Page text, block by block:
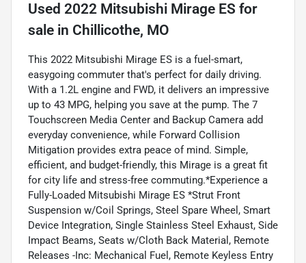
Used 2022 Mitsubishi Mirage ES for
sale in Chillicothe, MO
This 2022 Mitsubishi Mirage ES is a fuel-smart,
easygoing commuter that's perfect for daily driving.
With a 1.2L engine and FWD, it delivers an impressive
up to 43 MPG, helping you save at the pump. The 7
Touchscreen Media Center and Backup Camera add
everyday convenience, while Forward Collision
Mitigation provides extra peace of mind. Simple,
efficient, and budget-friendly, this Mirage is a great fit
for city life and stress-free commuting.*Experience a
Fully-Loaded Mitsubishi Mirage ES *Strut Front
Suspension w/Coil Springs, Steel Spare Wheel, Smart
Device Integration, Single Stainless Steel Exhaust, Side
Impact Beams, Seats w/Cloth Back Material, Remote
Releases -Inc: Mechanical Fuel, Remote Keyless Entry